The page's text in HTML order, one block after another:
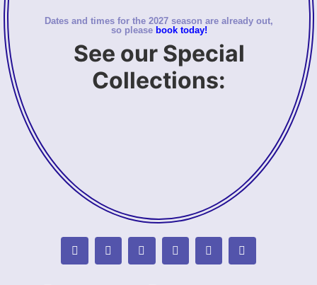
Dates and times for the 2027 season are already out,
so please book today!
See our Special
Collections: